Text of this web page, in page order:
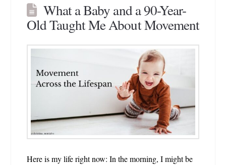
What a Baby and a 90-Year-
Old Taught Me About Movement
Here is my life right now: In the morning, I might be